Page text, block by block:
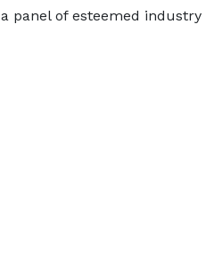
a panel of esteemed industry